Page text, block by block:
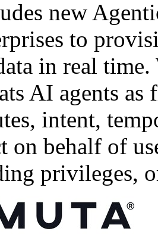
new
to
in real
AI agents
intent,
on behalf of
privileges,